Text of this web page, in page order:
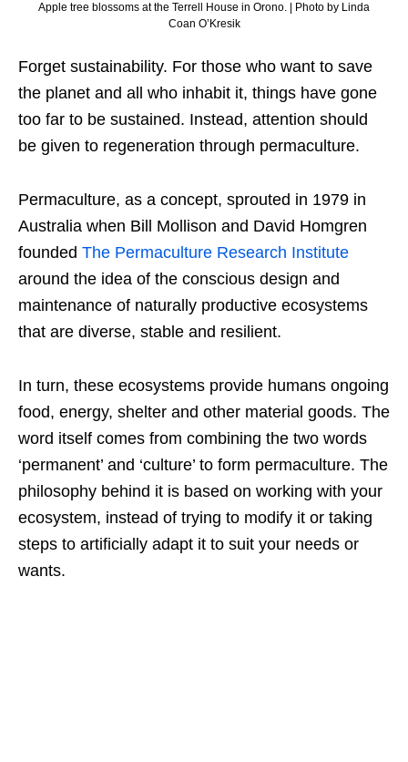
Apple tree blossoms at the Terrell House in Orono. | Photo by Linda
Coan O’Kresik
Forget sustainability. For those who want to save
the planet and all who inhabit it, things have gone
too far to be sustained. Instead, attention should
be given to regeneration through permaculture.
Permaculture, as a concept, sprouted in 1979 in
Australia when Bill Mollison and David Homgren
founded The Permaculture Research Institute
around the idea of the conscious design and
maintenance of naturally productive ecosystems
that are diverse, stable and resilient.
In turn, these ecosystems provide humans ongoing
food, energy, shelter and other material goods. The
word itself comes from combining the two words
‘permanent’ and ‘culture’ to form permaculture. The
philosophy behind it is based on working with your
ecosystem, instead of trying to modify it or taking
steps to artificially adapt it to suit your needs or
wants.